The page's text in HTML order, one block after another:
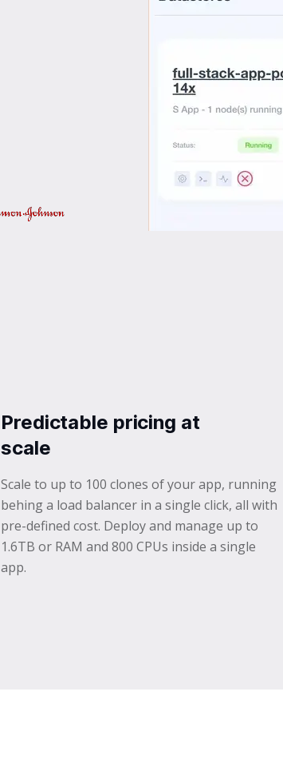
Predictable pricing at
scale
Scale to up to 100 clones of your app, running
behing a load balancer in a single click, all with
pre-defined cost. Deploy and manage up to
1.6TB or RAM and 800 CPUs inside a single
app.